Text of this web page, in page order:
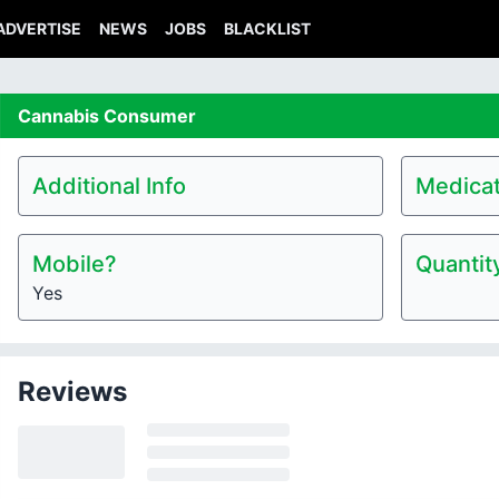
NEWS JOBS BLACKLIST
Cannabis Consumer
Additional Info
Mobile?
Yes
Reviews